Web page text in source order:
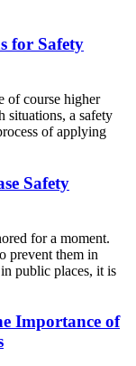
for Safety
of course higher
situations, a safety
of applying
Safety
for a moment.
prevent them in
public places, it is
Importance of